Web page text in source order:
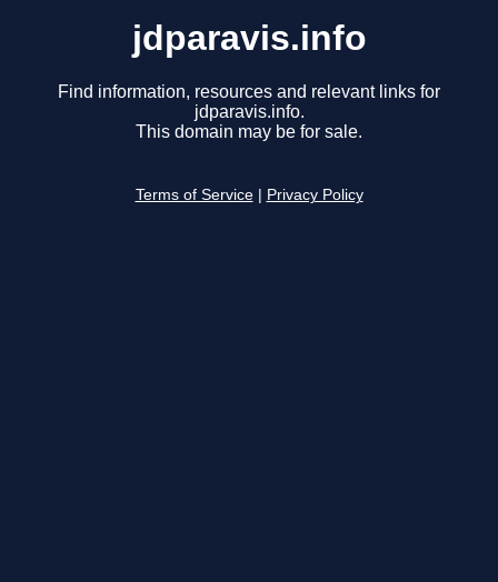
jdparavis.info
Find information, resources and relevant links for
jdparavis.info.
This domain may be for sale.
Terms of Service Privacy Policy